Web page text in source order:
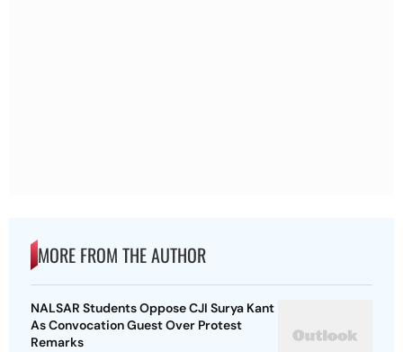
MORE FROM THE AUTHOR
NALSAR Students Oppose CJI Surya Kant
As Convocation Guest Over Protest
Remarks